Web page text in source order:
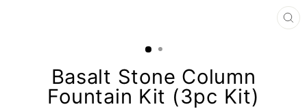
Basalt Stone Column
Fountain Kit (3pc Kit)